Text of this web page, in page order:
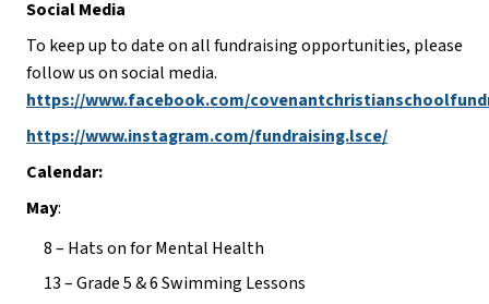
Social Media
To keep up to date on all fundraising opportunities, please
follow us on social media.
https://www.facebook.com/
https://www.instagram.com/fundraising.lsce/
Calendar:
May:
8 – Hats on for Mental Health
13 – Grade 5 & 6 Swimming Lessons